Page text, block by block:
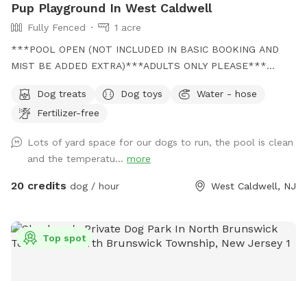
Pup Playground In West Caldwell
Fully Fenced
1 acre
***POOL OPEN (NOT INCLUDED IN BASIC BOOKING AND
MIST BE ADDED EXTRA)***ADULTS ONLY PLEASE***
tails wag fast and wave high, whiskers smile, wet noses
sniff, zoomies can zoom and doggie wishes come true!
doggie birthday "pawty" (pawty packages available). Follow
us on Facebook for most recent updates and changes.
https://www.facebook.com/profile.php?id=61562530721002
reactive dogs and understand the struggles to find fun and
safe spaces for them to explore. Come here and enjoy a
Dog treats Dog toys
Water - hose
Fertilizer-free
Lots of yard space for our dogs to run, the pool is clean
and the temperatu... more
20 credits dog / hour West Caldwell, NJ
Top spot